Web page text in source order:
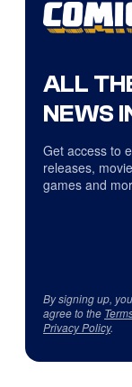
ALL
NEWS
Get access to
releases,
games and
By signing up,
agree to the
Privacy Policy.